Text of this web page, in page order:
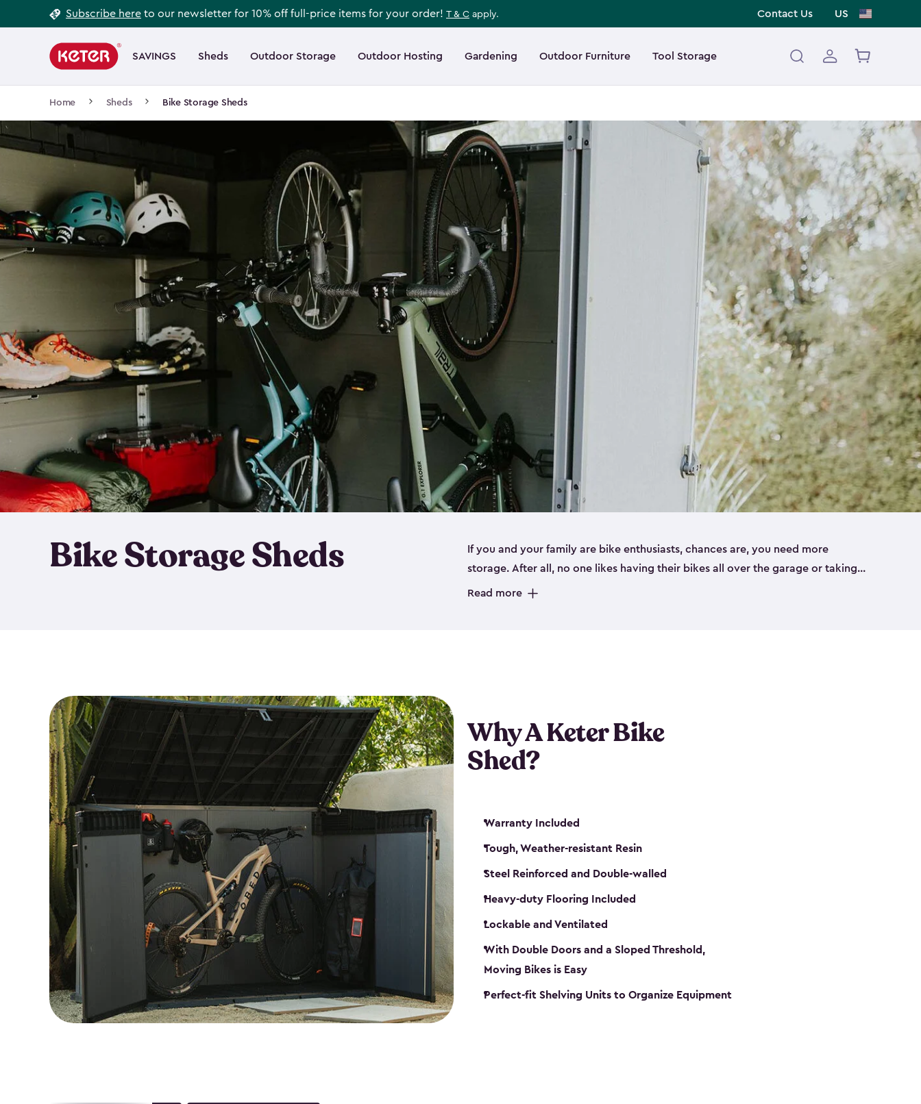
to
Subscribe here to our newsletter for 10% off full-price items for your order! T & C apply. Contact Us US
navigation
SAVINGS Sheds Outdoor Storage Outdoor Hosting Gardening Outdoor Furniture Tool Storage
Main
navigation
Home Sheds Bike Storage Sheds
Bike Storage Sheds
If you and your family are bike enthusiasts, chances are, you need more
storage. After all, no one likes having their bikes all over the garage or taking
up valuable space inside your home. That’s where we can help. Our shed
Read more
Why A Keter Bike
Shed?
Warranty Included
Tough, Weather-resistant Resin
Steel Reinforced and Double-walled
Heavy-duty Flooring Included
Lockable and Ventilated
With Double Doors and a Sloped Threshold,
Moving Bikes is Easy
Perfect-fit Shelving Units to Organize Equipment
Footer
Information